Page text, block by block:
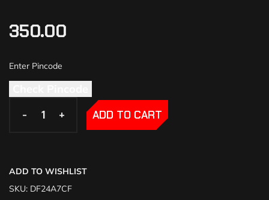
350.00
- +
- + ADD TO CART
ADD TO WISHLIST
SKU: DF24A7CF